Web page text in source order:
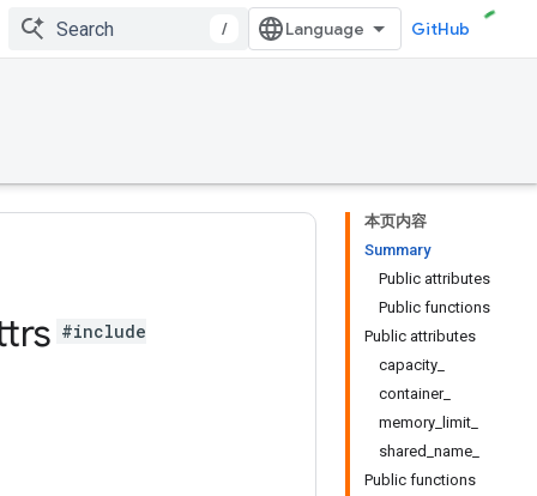
/ GitHub
本页内容
Summary
Public attributes
Public functions
Public attributes
capacity_
container_
memory_limit_
shared_name_
Public functions
#include